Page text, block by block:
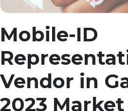
Mobile-ID
Vendor in
2023